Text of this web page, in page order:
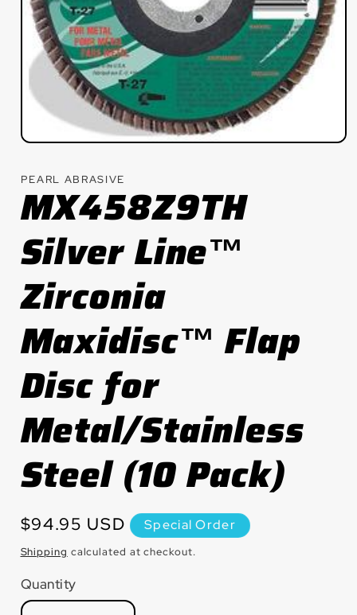
Open
in
modal
PEARL ABRASIVE
MX458Z9TH
Silver Line™
Zirconia
Maxidisc™ Flap
Disc for
Metal/Stainless
Steel (10 Pack)
Regular
price
$94.95 USD Special Order
Shipping calculated at checkout.
Quantity
Quantity